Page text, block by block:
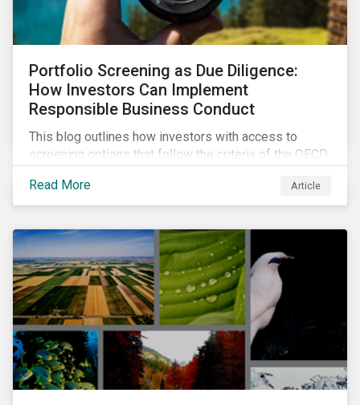
Portfolio Screening as Due Diligence:
How Investors Can Implement
Responsible Business Conduct
This blog outlines how investors with access to
screening options that follow the criteria of the OECD
investee companies’ risk of causing actual and
potential adverse impacts. It shows what these
examples outcomes on the effect of applying certain
thresholds.
Read More Article